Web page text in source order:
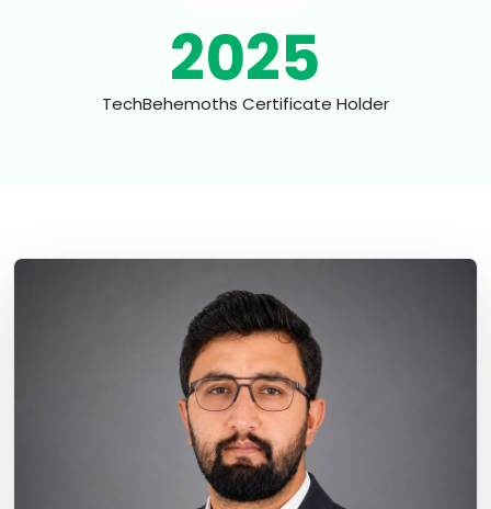
2025
TechBehemoths Certificate Holder